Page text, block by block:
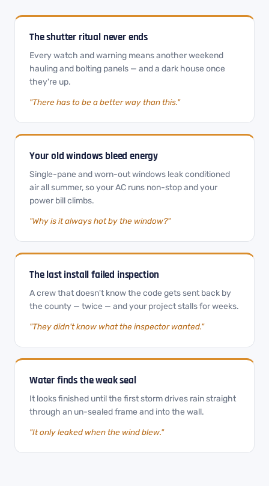
The shutter ritual never ends
Every watch and warning means another weekend
hauling and bolting panels — and a dark house once
they're up.
"There has to be a better way than this."
Your old windows bleed energy
Single-pane and worn-out windows leak conditioned
air all summer, so your AC runs non-stop and your
power bill climbs.
"Why is it always hot by the window?"
The last install failed inspection
A crew that doesn't know the code gets sent back by
the county — twice — and your project stalls for weeks.
"They didn't know what the inspector wanted."
Water finds the weak seal
It looks finished until the first storm drives rain straight
through an un-sealed frame and into the wall.
"It only leaked when the wind blew."